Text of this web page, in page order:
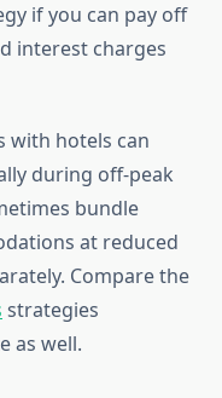
if you can pay off
interest charges
with hotels can
during off-peak
bundle
at reduced
Compare the
strategies
as well.